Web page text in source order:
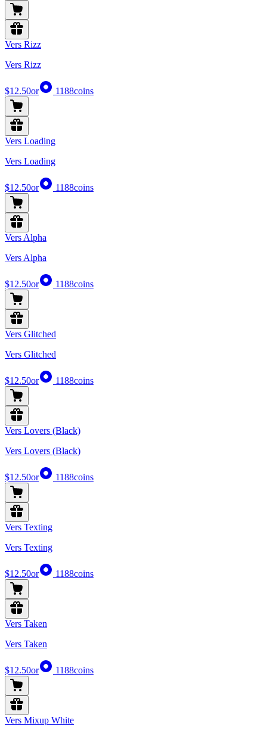
Vers Rizz
Vers Rizz
$12.50or 1188coins
Vers Loading
Vers Loading
$12.50or 1188coins
Vers Alpha
Vers Alpha
$12.50or 1188coins
Vers Glitched
Vers Glitched
$12.50or 1188coins
Vers Lovers (Black)
Vers Lovers (Black)
$12.50or 1188coins
Vers Texting
Vers Texting
$12.50or 1188coins
Vers Taken
Vers Taken
$12.50or 1188coins
Vers Mixup White